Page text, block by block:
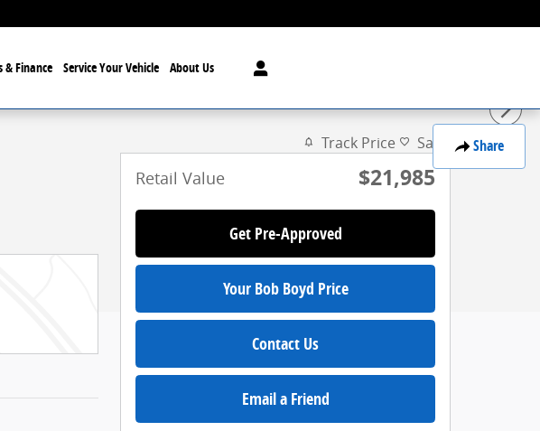
& Finance Service Your Vehicle About Us
Share
Track Price Save
Retail Value $21,985
Get Pre-Approved
Your Bob Boyd Price
Contact Us
Email a Friend